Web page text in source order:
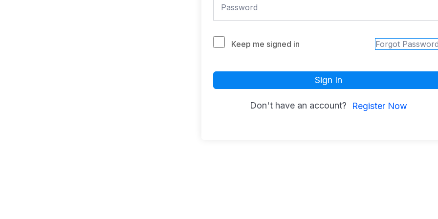
Keep me signed in Forgot
Sign In
Don't have an account? Register Now